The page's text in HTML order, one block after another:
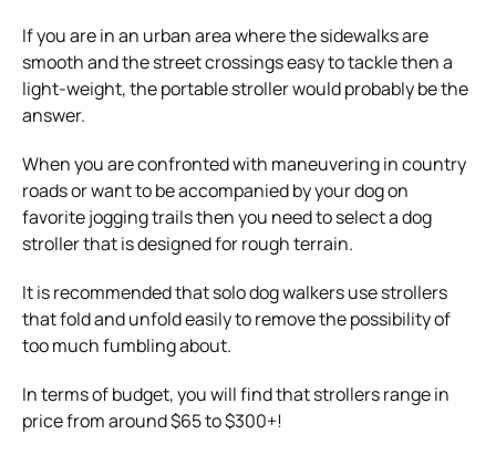
If you are in an urban area where the sidewalks are
smooth and the street crossings easy to tackle then a
light-weight, the portable stroller would probably be the
answer.
When you are confronted with maneuvering in country
roads or want to be accompanied by your dog on
favorite jogging trails then you need to select a dog
stroller that is designed for rough terrain.
It is recommended that solo dog walkers use strollers
that fold and unfold easily to remove the possibility of
too much fumbling about.
In terms of budget, you will find that strollers range in
price from around $65 to $300+!